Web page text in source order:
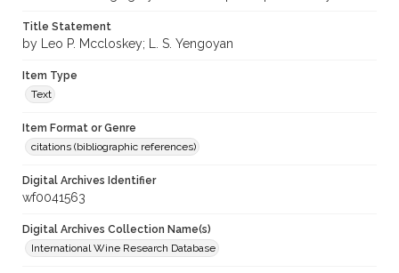
Title Statement
by Leo P. Mccloskey; L. S. Yengoyan
Item Type
Text
Item Format or Genre
citations (bibliographic references)
Digital Archives Identifier
wf0041563
Digital Archives Collection Name(s)
International Wine Research Database